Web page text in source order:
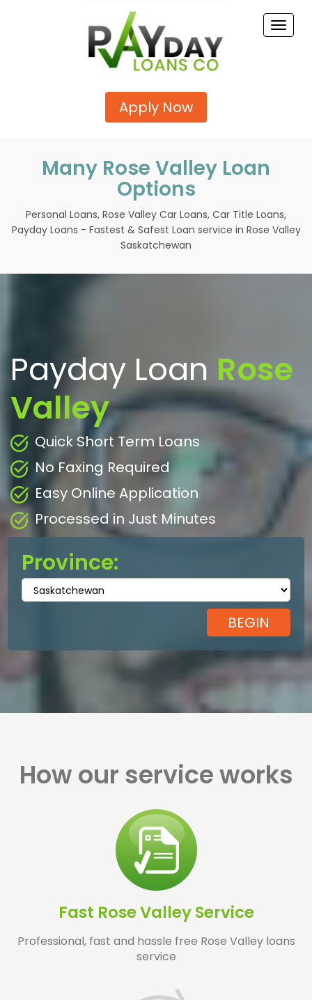
Toggle
Apply Now
Many Rose Valley Loan
Options
Personal Loans, Rose Valley Car Loans, Car Title Loans,
Payday Loans - Fastest & Safest Loan service in Rose Valley
Saskatchewan
Payday Loan Rose
Valley
Quick Short Term Loans
No Faxing Required
Easy Online Application
Processed in Just Minutes
Province:
How our service works
Fast Rose Valley Service
Professional, fast and hassle free Rose Valley loans
service